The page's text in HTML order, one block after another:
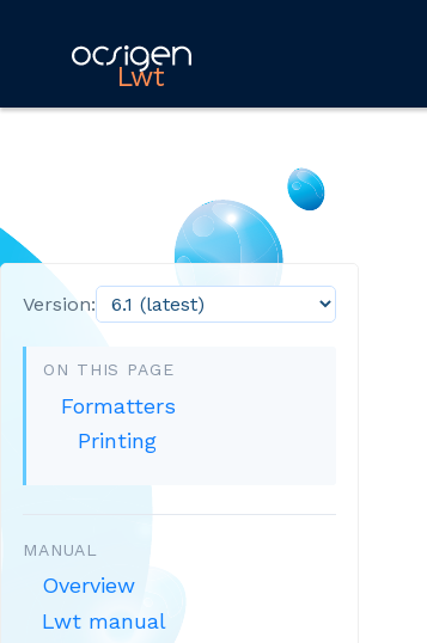
Lwt
Version:
ON THIS PAGE
Formatters
Printing
MANUAL
Overview
Lwt manual